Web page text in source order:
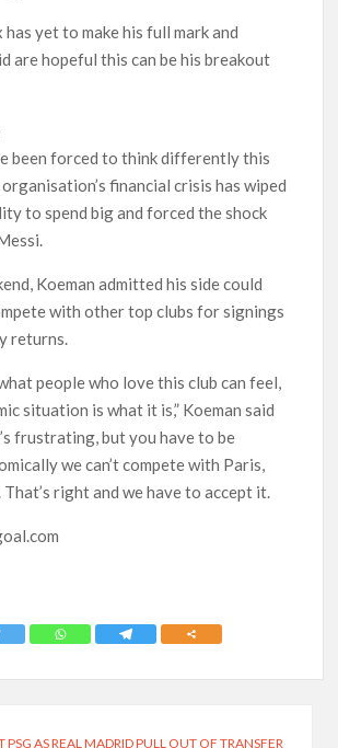
has yet to make his full mark and
are hopeful this can be his breakout
been forced to think differently this
financial crisis has wiped
to spend big and forced the shock
Koeman admitted his side could
with other top clubs for signings
returns.
people who love this club can feel,
situation is what it is,” Koeman said
frustrating, but you have to be
we can’t compete with Paris,
right and we have to accept it.
PSG AS REAL MADRID PULL OUT OF TRANSFER